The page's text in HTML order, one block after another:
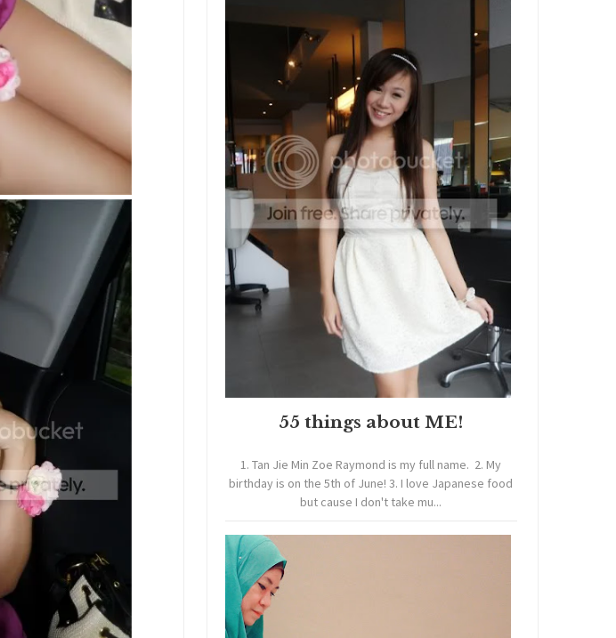
55 things about ME!
1. Tan Jie Min Zoe Raymond is my full name. 2. My
birthday is on the 5th of June! 3. I love Japanese food
but cause I don't take mu...